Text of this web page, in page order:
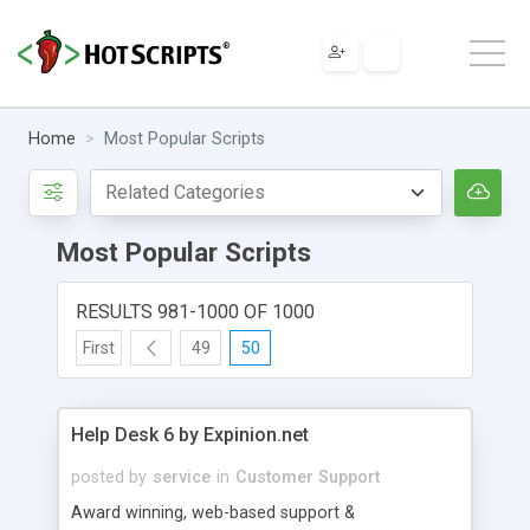
Home Most Popular Scripts
Most Popular Scripts
RESULTS 981-1000 OF 1000
First 49 50
Help Desk 6 by Expinion.net
posted by service in Customer Support
Award winning, web-based support &